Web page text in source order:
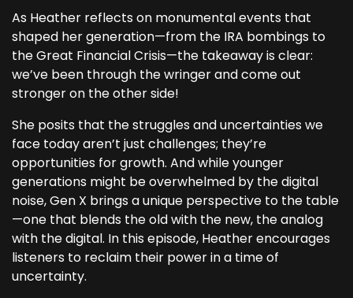
As Heather reflects on monumental events that
shaped her generation—from the IRA bombings to
the Great Financial Crisis—the takeaway is clear:
we’ve been through the wringer and come out
stronger on the other side!
She posits that the struggles and uncertainties we
face today aren’t just challenges; they’re
opportunities for growth. And while younger
generations might be overwhelmed by the digital
noise, Gen X brings a unique perspective to the table
—one that blends the old with the new, the analog
with the digital. In this episode, Heather encourages
listeners to reclaim their power in a time of
uncertainty.